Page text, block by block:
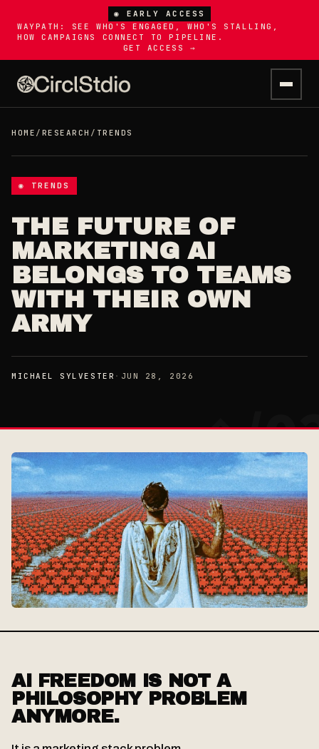
◉ EARLY ACCESS
WAYPATH: SEE WHO'S ENGAGED, WHO'S STALLING,
HOW CAMPAIGNS CONNECT TO PIPELINE.
GET ACCESS →
HOME / RESEARCH / TRENDS
◉ TRENDS
THE FUTURE OF
MARKETING AI
BELONGS TO TEAMS
WITH THEIR OWN
ARMY
MICHAEL SYLVESTER · JUN 28, 2026
AI FREEDOM IS NOT A
PHILOSOPHY PROBLEM
ANYMORE.